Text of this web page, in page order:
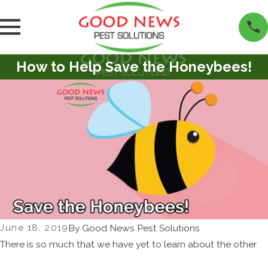
How to Help Save the Honeybees!
June 18, 2019By Good News Pest Solutions
There is so much that we have yet to learn about the other